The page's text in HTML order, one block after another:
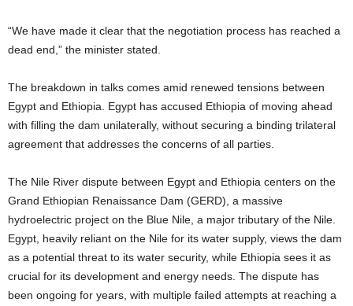
“We have made it clear that the negotiation process has reached a
dead end,” the minister stated.
The breakdown in talks comes amid renewed tensions between
Egypt and Ethiopia. Egypt has accused Ethiopia of moving ahead
with filling the dam unilaterally, without securing a binding trilateral
agreement that addresses the concerns of all parties.
The Nile River dispute between Egypt and Ethiopia centers on the
Grand Ethiopian Renaissance Dam (GERD), a massive
hydroelectric project on the Blue Nile, a major tributary of the Nile.
Egypt, heavily reliant on the Nile for its water supply, views the dam
as a potential threat to its water security, while Ethiopia sees it as
crucial for its development and energy needs. The dispute has
been ongoing for years, with multiple failed attempts at reaching a